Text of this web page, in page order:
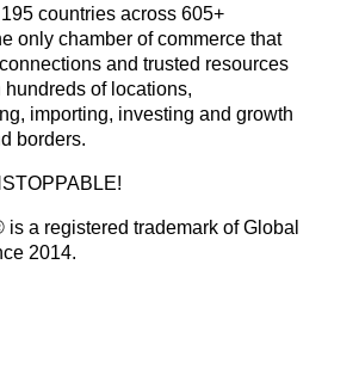
countries across 605+
only chamber of commerce that
and trusted resources
of locations,
importing, investing and growth
borders.
a registered trademark of Global
2014.